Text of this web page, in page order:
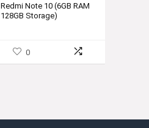
Redmi Note 10 (6GB RAM
128GB Storage)
0